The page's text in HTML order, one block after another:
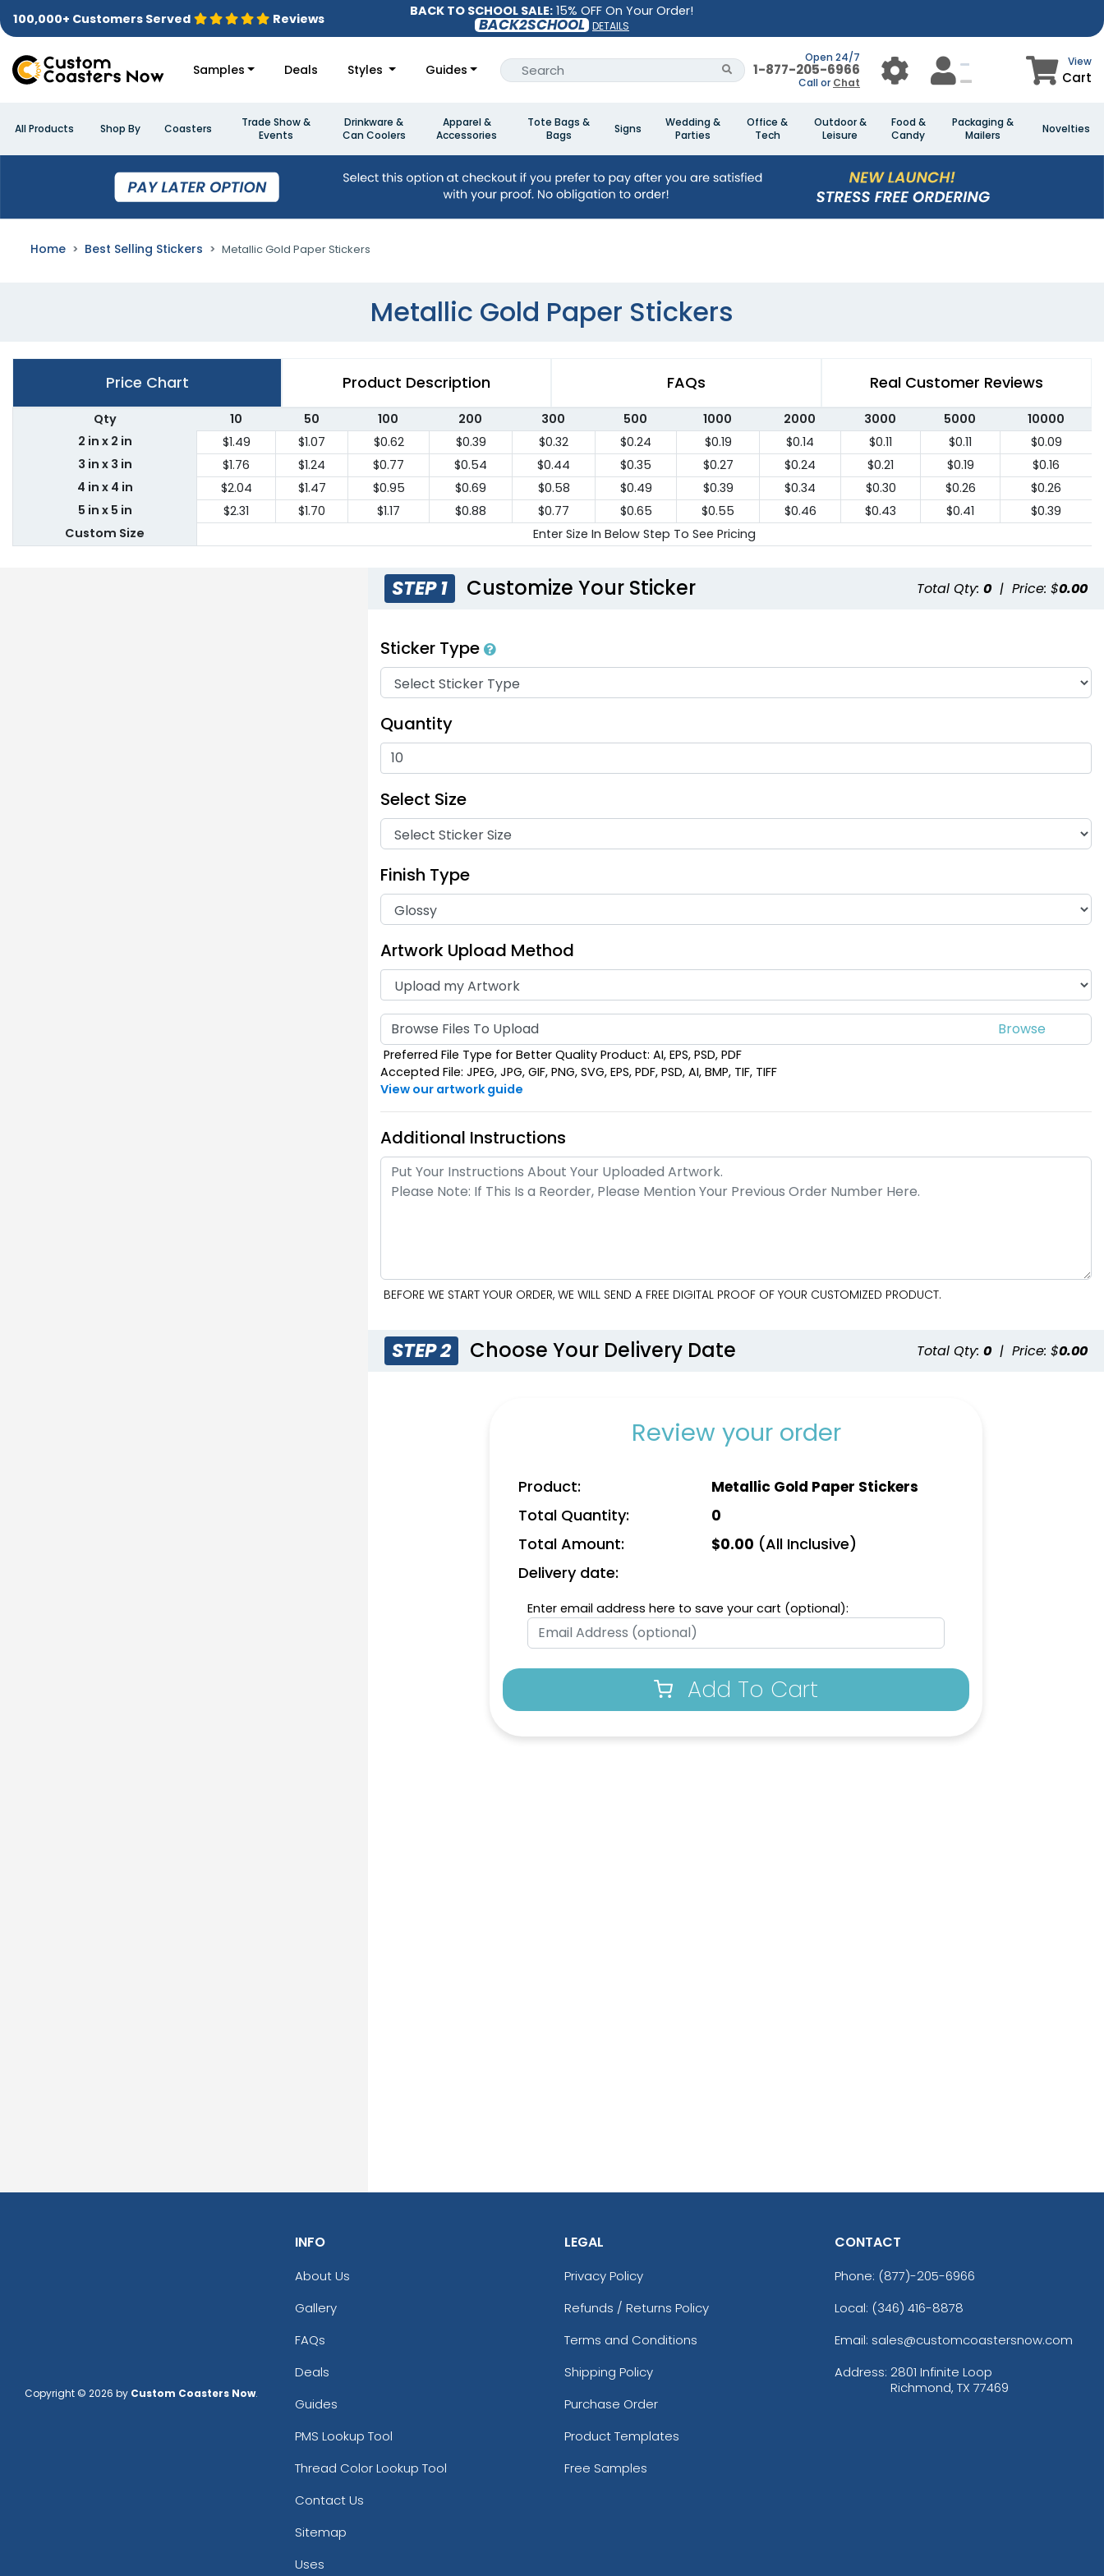
BACK TO SCHOOL SALE: 15% OFF On Your Order!
BACK2SCHOOL DETAILS
100,000+ Customers Served Reviews
Samples Deals Styles Guides
Open 24/7
1-877-205-6966
Call or Chat
View
Cart
All Products Shop By Coasters
Trade Show &
Events
Drinkware &
Can Coolers
Apparel &
Accessories
Tote Bags &
Bags
Signs
Wedding &
Parties
Office &
Tech
Outdoor &
Leisure
Food &
Candy
Packaging &
Mailers
Novelties
Home Best Selling Stickers Metallic Gold Paper Stickers
Metallic Gold Paper Stickers
Price Chart Product Description FAQs Real Customer Reviews
Qty 10 50 100 200 300 500 1000 2000 3000 5000
10000
2 in x 2 in
$1.49 $1.07 $0.62 $0.39 $0.32 $0.24 $0.19 $0.14 $0.11 $0.11
$0.09
3 in x 3 in
$1.76 $1.24 $0.77 $0.54 $0.44 $0.35 $0.27 $0.24 $0.21 $0.19
$0.16
4 in x 4 in
$2.04 $1.47 $0.95 $0.69 $0.58 $0.49 $0.39 $0.34 $0.30 $0.26
$0.26
5 in x 5 in
$2.31 $1.70 $1.17 $0.88 $0.77 $0.65 $0.55 $0.46 $0.43 $0.41
$0.39
Custom Size
Enter Size In Below Step To See Pricing
STEP 1 Customize Your Sticker Total Qty: 0 | Price: $0.00
Sticker Type
Quantity
Select Size
Finish Type
Artwork Upload Method
Browse Files To Upload
Preferred File Type for Better Quality Product: AI, EPS, PSD, PDF
Accepted File: JPEG, JPG, GIF, PNG, SVG, EPS, PDF, PSD, AI, BMP, TIF, TIFF
View our artwork guide
Additional Instructions
BEFORE WE START YOUR ORDER, WE WILL SEND A FREE DIGITAL PROOF OF YOUR CUSTOMIZED PRODUCT.
STEP 2 Choose Your Delivery Date Total Qty: 0 | Price: $0.00
Review your order
Product: Metallic Gold Paper Stickers
Total Quantity: 0
Total Amount: $0.00 (All Inclusive)
Delivery date:
Enter email address here to save your cart (optional):
Add To Cart
Copyright © 2026 by Custom Coasters Now.
INFO
About Us
Gallery
FAQs
Deals
Guides
PMS Lookup Tool
Thread Color Lookup Tool
Contact Us
Sitemap
Uses
LEGAL
Privacy Policy
Refunds / Returns Policy
Terms and Conditions
Shipping Policy
Purchase Order
Product Templates
Free Samples
CONTACT
Phone: (877)-205-6966
Local: (346) 416-8878
Email: sales@customcoastersnow.com
Address: 2801 Infinite Loop
Richmond, TX 77469